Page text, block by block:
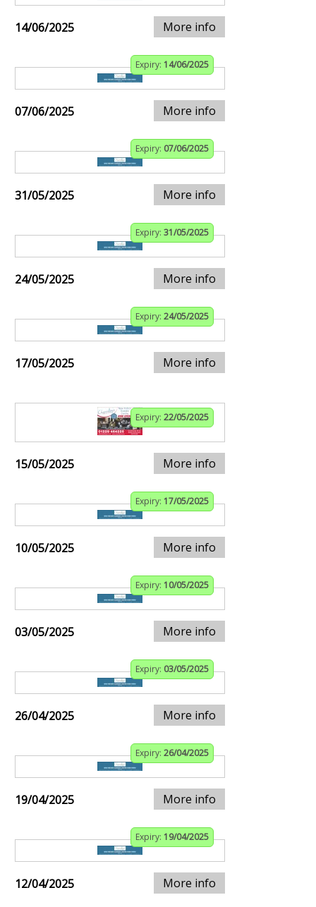
14/06/2025 More info
Expiry: 14/06/2025
07/06/2025 More info
Expiry: 07/06/2025
31/05/2025 More info
Expiry: 31/05/2025
24/05/2025 More info
Expiry: 24/05/2025
17/05/2025 More info
Expiry: 22/05/2025
15/05/2025 More info
Expiry: 17/05/2025
10/05/2025 More info
Expiry: 10/05/2025
03/05/2025 More info
Expiry: 03/05/2025
26/04/2025 More info
Expiry: 26/04/2025
19/04/2025 More info
Expiry: 19/04/2025
12/04/2025 More info